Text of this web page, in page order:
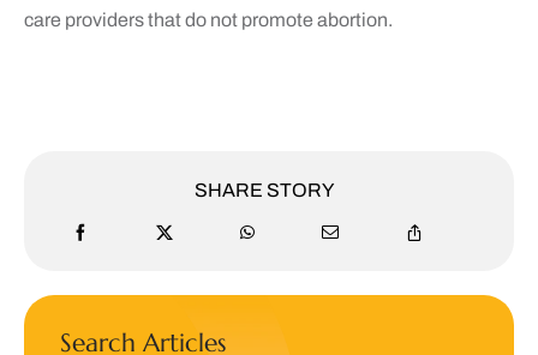
care providers that do not promote abortion.
SHARE STORY
Search Articles